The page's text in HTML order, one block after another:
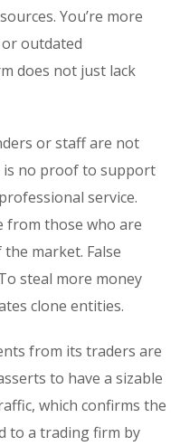
You’re more
outdated
does not just lack
or staff are not
is no proof to support
service.
from those who are
market. False
steal more money
clone entities.
from its traders are
to have a sizable
which confirms the
to a trading firm by